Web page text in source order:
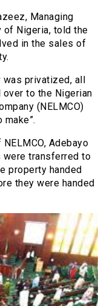
Managing
of Nigeria, told the
in the sales of
was privatized, all
to the Nigerian
(NELMCO)
Adebayo
were transferred to
property handed
they were handed